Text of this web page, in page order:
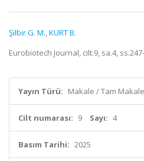
Şilbir G. M.,KURT B.
Eurobiotech Journal, cilt.9, sa.4,
Yayın Türü: Makale / Tam Makale
Cilt numarası: 9 Sayı: 4
Basım Tarihi: 2025